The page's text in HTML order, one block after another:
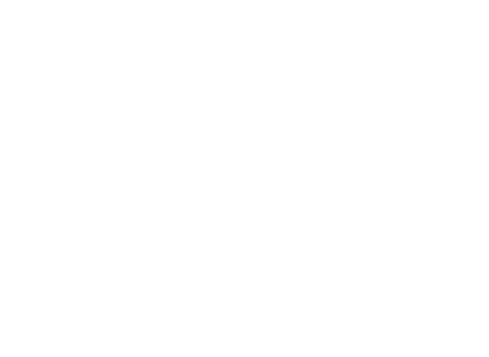
delivered to Østensjø Rederi
Rederi